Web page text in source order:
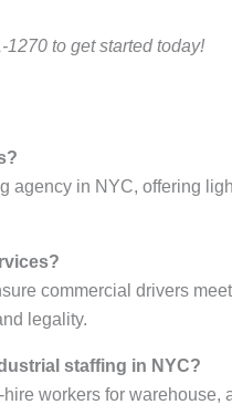
to get started today!
agency in NYC, offering
commercial drivers
legality.
staffing in NYC?
workers for